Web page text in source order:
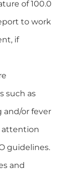
of 100.0
to work
if
such as
and/or fever
attention
guidelines.
and